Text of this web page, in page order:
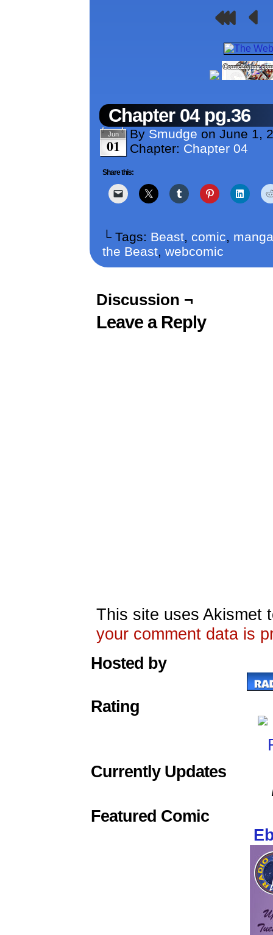
Chapter 04 pg.36
Jun
01
By Smudge on June 1,
Chapter: Chapter 04
Share this:
└ Tags: Beast, comic, manga
the Beast, webcomic
Discussion ¬
Leave a Reply
This site uses Akismet
your comment data is
Hosted by
Rating
Currently Updates
Featured Comic